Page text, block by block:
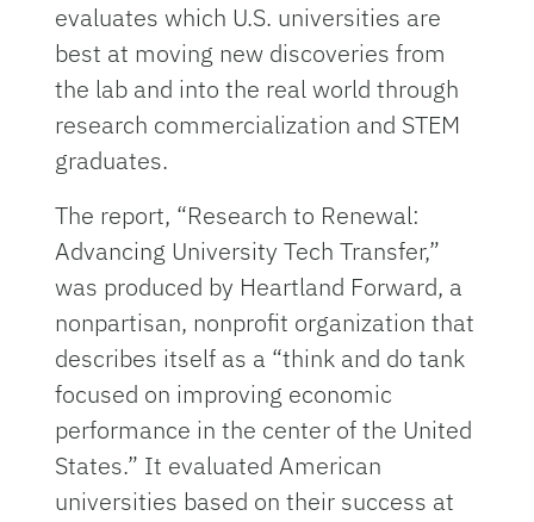
evaluates which U.S. universities are
best at moving new discoveries from
the lab and into the real world through
research commercialization and STEM
graduates.
The report, “Research to Renewal:
Advancing University Tech Transfer,”
was produced by Heartland Forward, a
nonpartisan, nonprofit organization that
describes itself as a “think and do tank
focused on improving economic
performance in the center of the United
States.” It evaluated American
universities based on their success at